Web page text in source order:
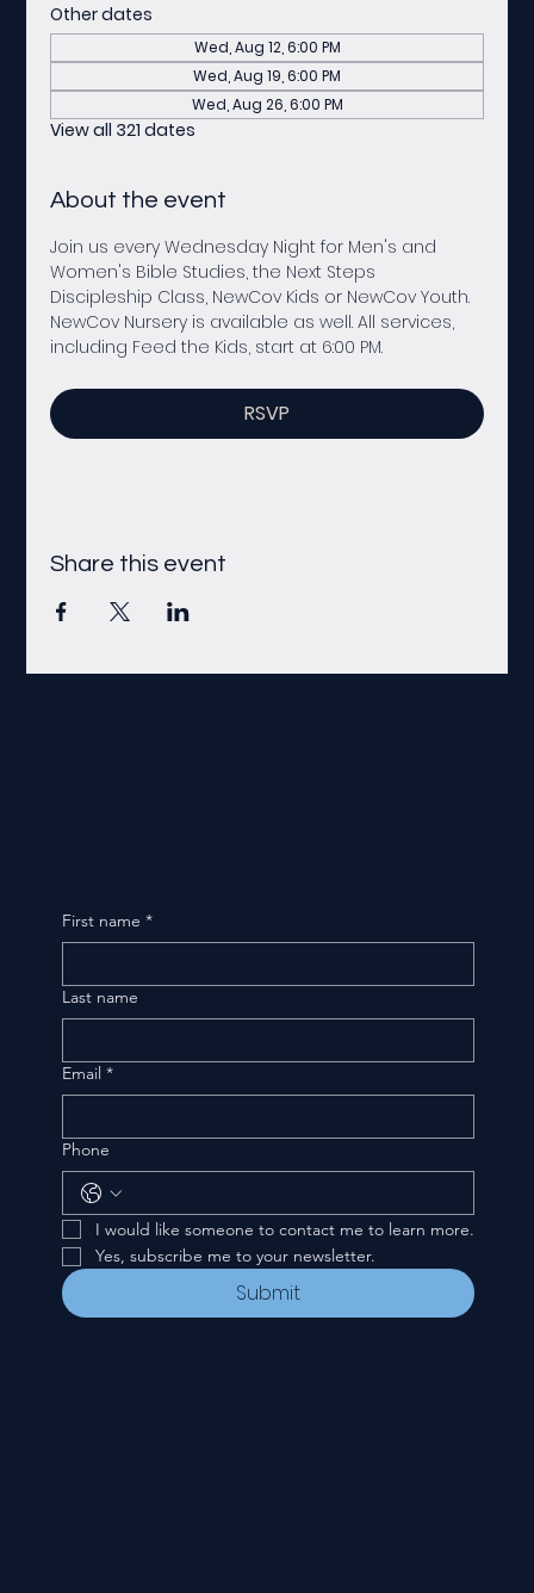
Other dates
Wed, Aug 12, 6:00 PM
Wed, Aug 19, 6:00 PM
Wed, Aug 26, 6:00 PM
View all 321 dates
About the event
Join us every Wednesday Night for Men's and
Women's Bible Studies, the Next Steps
Discipleship Class, NewCov Kids or NewCov Youth.
NewCov Nursery is available as well. All services,
including Feed the Kids, start at 6:00 PM.
RSVP
Share this event
First name *
Last name
Email *
Phone
I would like someone to contact me to learn more.
Yes, subscribe me to your newsletter.
Submit